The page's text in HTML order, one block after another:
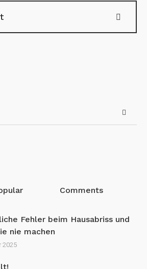
Comments
Fehler beim Hausabriss und
nie machen
2025